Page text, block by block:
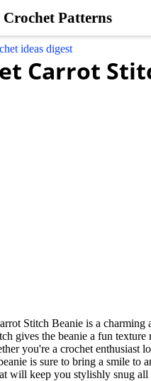
Crochet Patterns
ideas digest
Carrot
Stitch Beanie is a
gives the beanie a fun
you're a crochet enthusiast
is sure to bring a smile to
will keep you stylishly snug all